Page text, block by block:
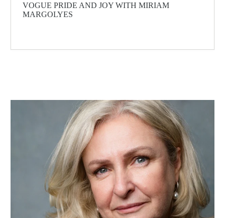
VOGUE PRIDE AND JOY WITH MIRIAM
MARGOLYES